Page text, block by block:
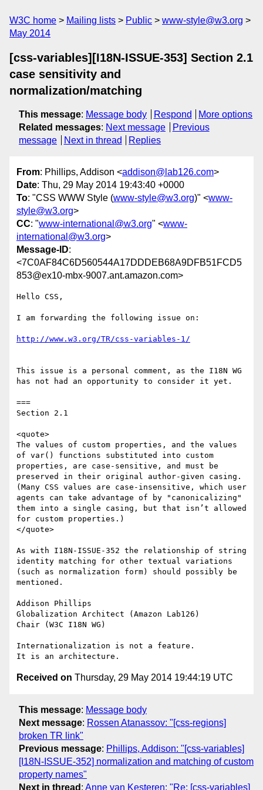
W3C home Mailing lists Public
www-style@w3.org
May 2014
[css-variables][I18N-ISSUE-353] Section 2.1
case sensitivity and
normalization/matching
This message: Message body Respond
More options
Related messages: Next message
Previous
message
Next in thread Replies
From: Phillips, Addison <addison@lab126.com>
Date: Thu, 29 May 2014 19:43:40 +0000
To: "CSS WWW Style (www-style@w3.org)" <www-
style@w3.org>
CC: "www-international@w3.org" <www-
international@w3.org>
Message-ID:
<7C0AF84C6D560544A17DDDEB68A9DFB51FCD5
853@ex10-mbx-9007.ant.amazon.com>
Hello CSS,
I am forwarding the following issue on:
This issue is a personal comment, as the I18N WG
has not had an opportunity to consider it yet.
===
Section 2.1
<quote>
The values of custom properties, and the values
of var() functions substituted into custom
properties, are case-sensitive, and must be
preserved in their original author-given casing.
(Many CSS values are case-insensitive, which user
agents can take advantage of by "canonicalizing"
them into a single casing, but that isn’t allowed
for custom properties.)
</quote>
As with I18N-ISSUE-352 the relationship of string
identity matching for other textual variations
(such as normalization form) should possibly be
mentioned.
Addison Phillips
Globalization Architect (Amazon Lab126)
Chair (W3C I18N WG)
Internationalization is not a feature.
Received on Thursday, 29 May 2014 19:44:19 UTC
This message: Message body
Next message: Rossen Atanassov: "[css-regions]
broken TR link"
Previous message: Phillips, Addison: "[css-variables]
[I18N-ISSUE-352] normalization and matching of custom
property names"
Next in thread : Anne van Kesteren: "Re: [css-variables]